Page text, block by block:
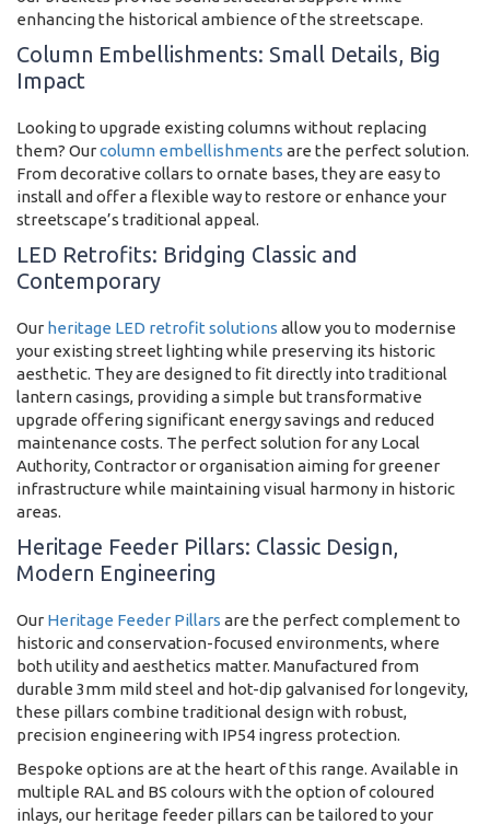
enhancing the historical ambience of the streetscape.
Column Embellishments: Small Details, Big
Impact
Looking to upgrade existing columns without replacing
them? Ourcolumn embellishments are the perfect solution.
From decorative collars to ornate bases, they are easy to
install and offer a flexible way to restore or enhance your
streetscape’s traditional appeal.
LED Retrofits: Bridging Classic and
Contemporary
Our heritage LED retrofit solutions allow you to modernise
your existing street lighting while preserving its historic
aesthetic. They are designed to fit directly into traditional
lantern casings, providing a simple but transformative
upgrade offering significant energy savings and reduced
maintenance costs. The perfect solution for any Local
Authority, Contractor or organisation aiming for greener
infrastructure while maintaining visual harmony in historic
areas.
Heritage Feeder Pillars: Classic Design,
Modern Engineering
Our Heritage Feeder Pillars are the perfect complement to
historic and conservation-focused environments, where
both utility and aesthetics matter. Manufactured from
durable 3mm mild steel and hot-dip galvanised for longevity,
these pillars combine traditional design with robust,
precision engineering with IP54 ingress protection.
Bespoke options are at the heart of this range. Available in
multiple RAL and BS colours with the option of coloured
inlays, our heritage feeder pillars can be tailored to your